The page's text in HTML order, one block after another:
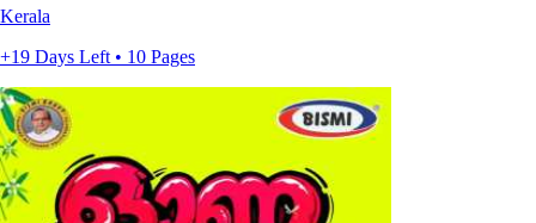
Kerala
+19 Days Left • 10 Pages